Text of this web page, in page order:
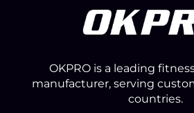
OKPRO is a leading
manufacturer, serving
countries.